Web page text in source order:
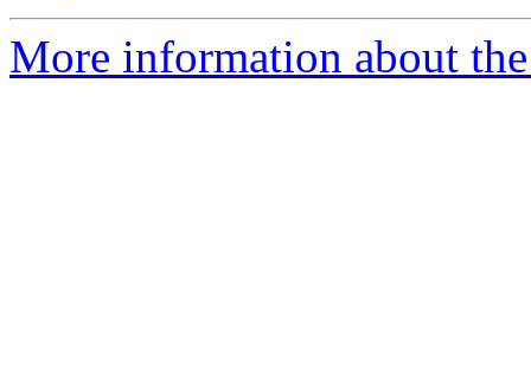
More information about